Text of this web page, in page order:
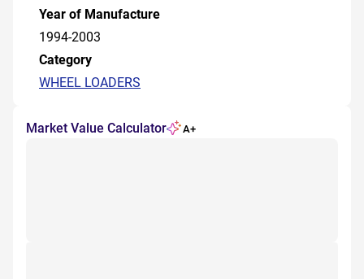
Year of Manufacture
1994-2003
Category
WHEEL LOADERS
Market Value Calculator A+